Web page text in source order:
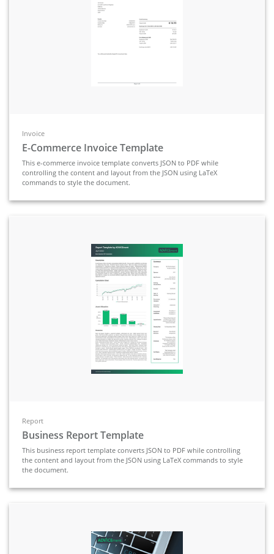
Invoice
E-Commerce Invoice Template
This e-commerce invoice template converts JSON to PDF while
controlling the content and layout from the JSON using LaTeX
commands to style the document.
Report
Business Report Template
This business report template converts JSON to PDF while controlling
the content and layout from the JSON using LaTeX commands to style
the document.